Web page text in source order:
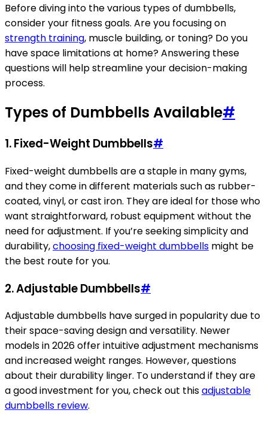
Before diving into the various types of dumbbells,
consider your fitness goals. Are you focusing on
strength training, muscle building, or toning? Do you
have space limitations at home? Answering these
questions will help streamline your decision-making
process.
Types of Dumbbells Available#
1. Fixed-Weight Dumbbells#
Fixed-weight dumbbells are a staple in many gyms,
and they come in different materials such as rubber-
coated, vinyl, or cast iron. They are ideal for those who
want straightforward, robust equipment without the
need for adjustment. If you’re seeking simplicity and
durability,choosing fixed-weight dumbbells might be
the best route for you.
2. Adjustable Dumbbells#
Adjustable dumbbells have surged in popularity due to
their space-saving design and versatility. Newer
models in 2026 offer intuitive adjustment mechanisms
and increased weight ranges. However, questions
about their durability linger. To understand if they are
a good investment for you, check out thisadjustable
dumbbells review.